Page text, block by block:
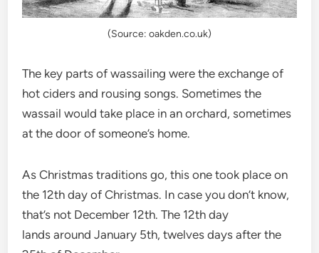
(Source: oakden.co.uk)
The key parts of wassailing were the exchange of
hot ciders and rousing songs. Sometimes the
wassail would take place in an orchard, sometimes
at the door of someone’s home.
As Christmas traditions go, this one took place on
the 12th day of Christmas. In case you don’t know,
that’s not December 12th. The 12th day
lands around January 5th, twelves days after the